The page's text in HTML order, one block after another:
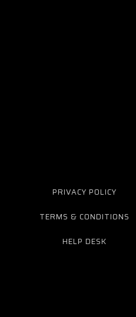
PRIVACY POLICY
TERMS & CONDITIONS
HELP DESK